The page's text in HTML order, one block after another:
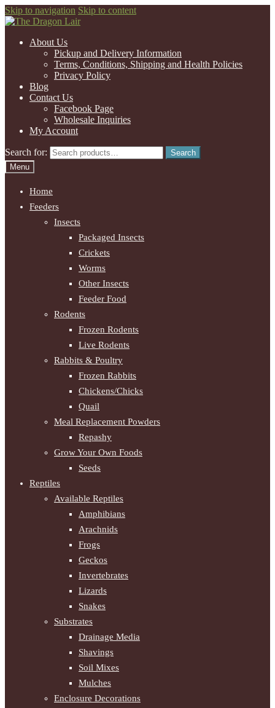
Skip to navigation Skip to content
About Us
Pickup and Delivery Information
Terms, Conditions, Shipping and Health Policies
Privacy Policy
Blog
Contact Us
Facebook Page
Wholesale Inquiries
My Account
Search for:
Search
Menu
Home
Feeders
Insects
Packaged Insects
Crickets
Worms
Other Insects
Feeder Food
Rodents
Frozen Rodents
Live Rodents
Rabbits & Poultry
Frozen Rabbits
Chickens/Chicks
Quail
Meal Replacement Powders
Repashy
Grow Your Own Foods
Seeds
Reptiles
Available Reptiles
Amphibians
Arachnids
Frogs
Geckos
Invertebrates
Lizards
Snakes
Substrates
Drainage Media
Shavings
Soil Mixes
Mulches
Enclosure Decorations